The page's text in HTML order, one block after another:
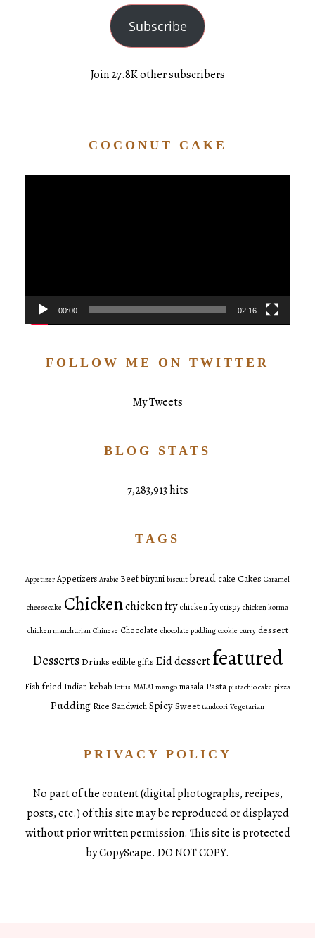
Subscribe
Join 27.8K other subscribers
COCONUT CAKE
00:00 02:16
FOLLOW ME ON TWITTER
My Tweets
BLOG STATS
7,283,913 hits
TAGS
Appetizer Appetizers Arabic Beefbiryani biscuit bread cake Cakes Caramel
cheesecake Chickenchicken fry chicken fry crispy chicken korma
chicken manchurian Chinese Chocolate chocolate pudding cookie curry dessert
DessertsDrinks edible gifts Eid dessertfeatured
Fish fried Indiankebab lotus MALAI mango masala Pasta pistachio cake pizza
Pudding Rice SandwichSpicySweet tandoori Vegetarian
PRIVACY POLICY
No part of the content (digital photographs, recipes,
posts, etc.) of this site may be reproduced or displayed
without prior written permission. This site is protected
by CopyScape. DO NOT COPY.